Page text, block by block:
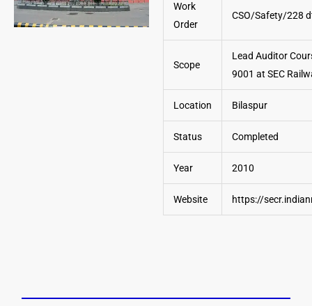
Work
Order
CSO/Safety/228
Scope
Lead Auditor
9001 at SEC
Location Bilaspur
Status Completed
Year 2010
Website https://